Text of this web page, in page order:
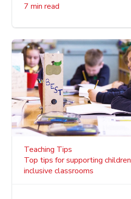
7 min read
Teaching Tips
Top tips for supporting
inclusive classrooms